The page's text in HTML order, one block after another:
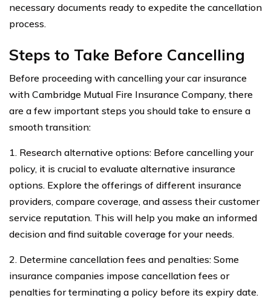
necessary documents ready to expedite the cancellation
process.
Steps to Take Before Cancelling
Before proceeding with cancelling your car insurance
with Cambridge Mutual Fire Insurance Company, there
are a few important steps you should take to ensure a
smooth transition:
1. Research alternative options: Before cancelling your
policy, it is crucial to evaluate alternative insurance
options. Explore the offerings of different insurance
providers, compare coverage, and assess their customer
service reputation. This will help you make an informed
decision and find suitable coverage for your needs.
2. Determine cancellation fees and penalties: Some
insurance companies impose cancellation fees or
penalties for terminating a policy before its expiry date.